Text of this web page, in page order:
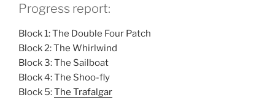
Progress report:
Block 1: The Double Four Patch
Block 2: The Whirlwind
Block 3: The Sailboat
Block 4: The Shoo-fly
Block 5:The Trafalgar